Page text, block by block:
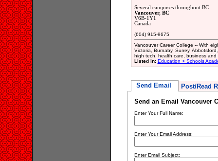
Several campuses throughout BC
Vancouver, BC
V6B-1Y1
Canada
(604) 915-9675
Vancouver Career College -- With
Victoria, Burnaby, Surrey,
high tech, health care, business and
Listed in: Education > Schools
Send Email Post/Read
Send an Email Vancouver
Enter Your Full Name:
Enter Your Email Address:
Enter Email Subject: